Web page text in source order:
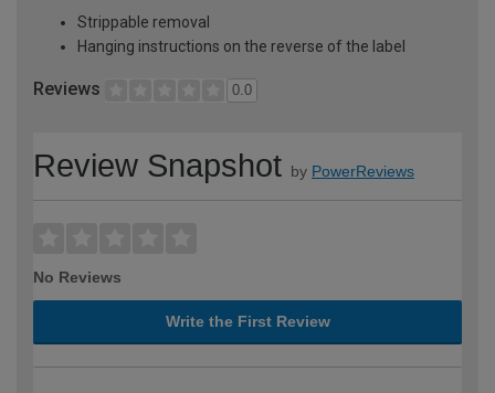
Strippable removal
Hanging instructions on the reverse of the label
Reviews 0.0
Review Snapshot by PowerReviews
No Reviews
Write the First Review